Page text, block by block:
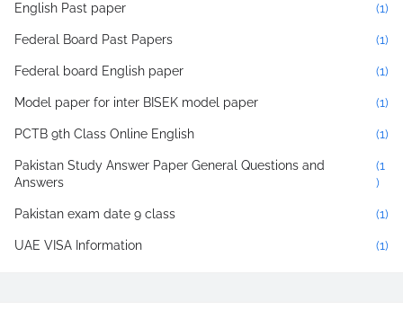
English Past paper (1)
Federal Board Past Papers (1)
Federal board English paper (1)
Model paper for inter BISEK model paper (1)
PCTB 9th Class Online English (1)
Pakistan Study Answer Paper General Questions and
Answers
(1
)
Pakistan exam date 9 class (1)
UAE VISA Information (1)